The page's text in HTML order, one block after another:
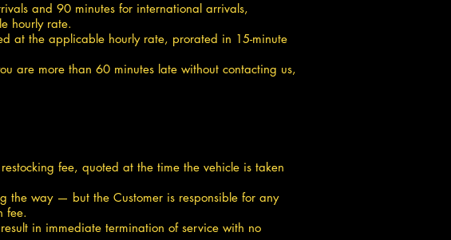
and 90 minutes for international arrivals,
hourly rate.
at the applicable hourly rate, prorated in 15-minute
are more than 60 minutes late without contacting us,
fee, quoted at the time the vehicle is taken
the way — but the Customer is responsible for any
fee.
in immediate termination of service with no